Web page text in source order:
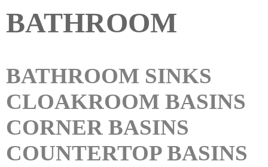
BATHROOM
BATHROOM SINKS
CLOAKROOM BASINS
CORNER BASINS
COUNTERTOP BASINS